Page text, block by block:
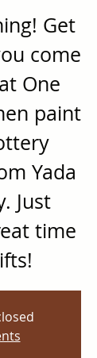
Get
come
One
paint
Yada
Just
time